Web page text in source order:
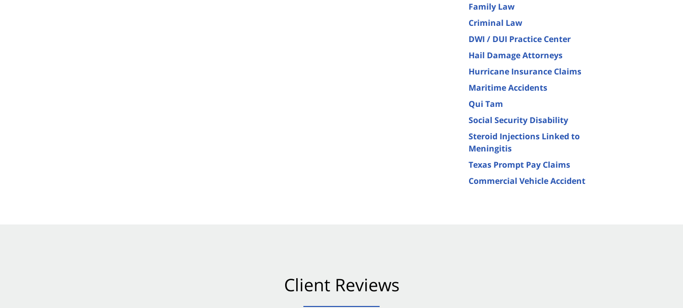
Family Law
Criminal Law
DWI / DUI Practice Center
Hail Damage Attorneys
Hurricane Insurance Claims
Maritime Accidents
Qui Tam
Social Security Disability
Steroid Injections Linked to
Meningitis
Texas Prompt Pay Claims
Commercial Vehicle Accident
Client Reviews